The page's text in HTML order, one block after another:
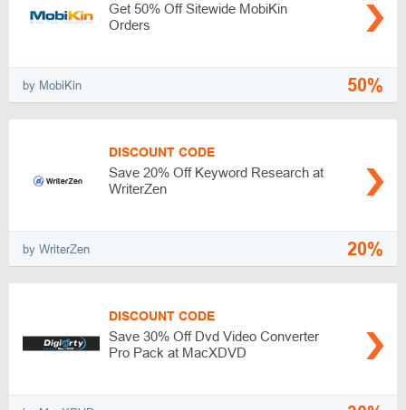
Get 50% Off Sitewide MobiKin
Orders
by MobiKin 50%
DISCOUNT CODE
Save 20% Off Keyword Research at
WriterZen
by WriterZen 20%
DISCOUNT CODE
Save 30% Off Dvd Video Converter
Pro Pack at MacXDVD